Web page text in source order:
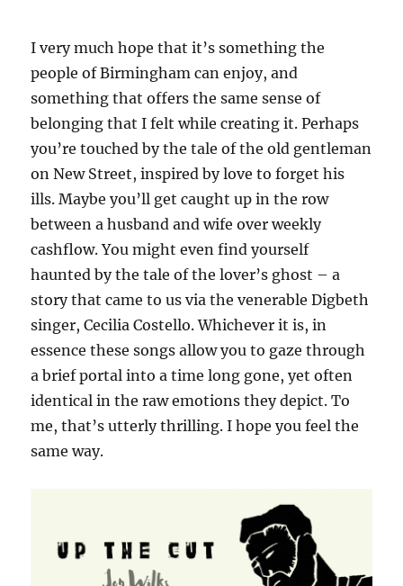
I very much hope that it’s something the
people of Birmingham can enjoy, and
something that offers the same sense of
belonging that I felt while creating it. Perhaps
you’re touched by the tale of the old gentleman
on New Street, inspired by love to forget his
ills. Maybe you’ll get caught up in the row
between a husband and wife over weekly
cashflow. You might even find yourself
haunted by the tale of the lover’s ghost – a
story that came to us via the venerable Digbeth
singer, Cecilia Costello. Whichever it is, in
essence these songs allow you to gaze through
a brief portal into a time long gone, yet often
identical in the raw emotions they depict. To
me, that’s utterly thrilling. I hope you feel the
same way.